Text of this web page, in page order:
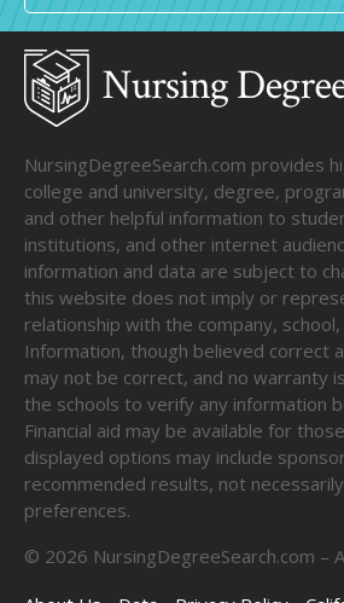
NursingDegreeSearch.com provides
college and university, degree,
and other helpful information to
institutions, and other internet
information and data are subject to
this website does not imply or
relationship with the company,
Information, though believed correct
may not be correct, and no warranty
the schools to verify any information
Financial aid may be available for
displayed options may include
recommended results, not
preferences.
© 2026 NursingDegreeSearch.com –